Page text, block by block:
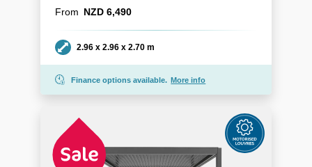
From NZD 6,490
Dimensions2.96 x 2.96 x 2.70 m
Finance options available. More info